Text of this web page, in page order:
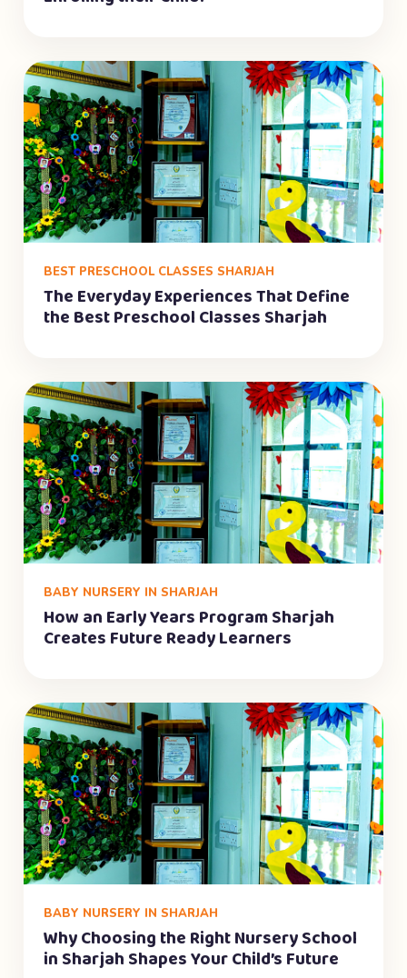
BEST PRESCHOOL CLASSES SHARJAH
The Everyday Experiences That Define
the Best Preschool Classes Sharjah
BABY NURSERY IN SHARJAH
How an Early Years Program Sharjah
Creates Future Ready Learners
BABY NURSERY IN SHARJAH
Why Choosing the Right Nursery School
in Sharjah Shapes Your Child’s Future